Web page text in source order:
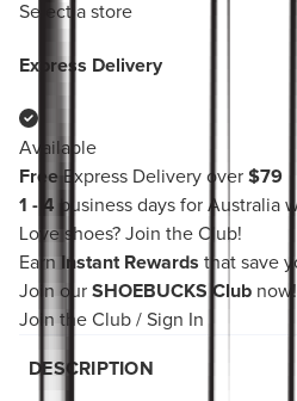
Select a store
Express Delivery
Available
Free Express Delivery over $79
1 - 4 business days for Australia
Love shoes? Join the Club!
Earn
Instant Rewards that save
Join our SHOEBUCKS Club now!
Join the Club / Sign In
DESCRIPTION